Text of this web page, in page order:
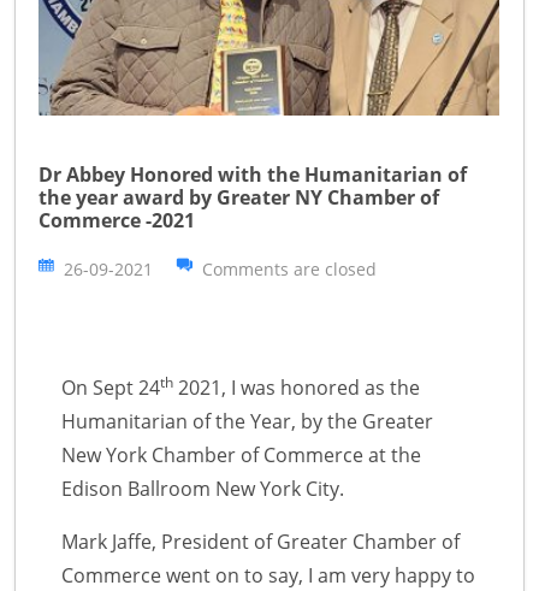
Dr Abbey Honored with the Humanitarian of
the year award by Greater NY Chamber of
Commerce -2021
26-09-2021 Comments are closed
On Sept 24th 2021, I was honored as the
Humanitarian of the Year, by the Greater
New York Chamber of Commerce at the
Edison Ballroom New York City.
Mark Jaffe, President of Greater Chamber of
Commerce went on to say, I am very happy to